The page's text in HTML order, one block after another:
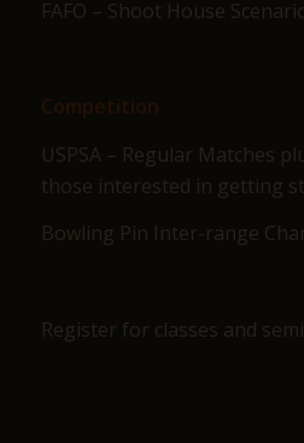
FAFO – Shoot House
Competition
USPSA – Regular Matches
those interested in getting
Bowling Pin Inter-range
Register for classes and